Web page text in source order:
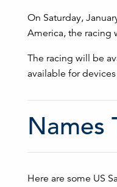
On Saturday,
America, the racing
The racing will be
available for
Names
Here are some US